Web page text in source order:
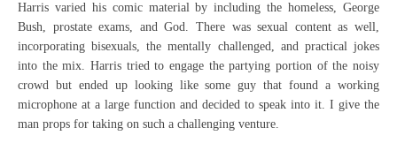
Harris varied his comic material by including the homeless, George
Bush, prostate exams, and God. There was sexual content as well,
incorporating bisexuals, the mentally challenged, and practical jokes
into the mix. Harris tried to engage the partying portion of the noisy
crowd but ended up looking like some guy that found a working
microphone at a large function and decided to speak into it. I give the
man props for taking on such a challenging venture.